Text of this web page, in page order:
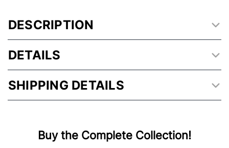
DESCRIPTION
DETAILS
SHIPPING DETAILS
Buy the Complete Collection!